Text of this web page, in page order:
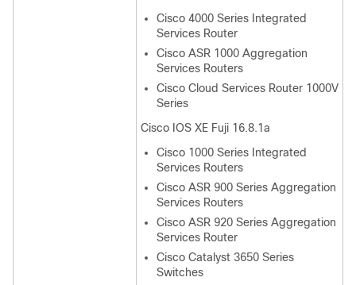
Cisco 4000 Series Integrated
Services Router
Cisco ASR 1000 Aggregation
Services Routers
Cisco Cloud Services Router 1000V
Series
Cisco IOS XE Fuji 16.8.1a
Cisco 1000 Series Integrated
Services Routers
Cisco ASR 900 Series Aggregation
Services Routers
Cisco ASR 920 Series Aggregation
Services Router
Cisco Catalyst 3650 Series
Switches